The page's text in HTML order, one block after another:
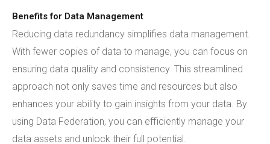
Benefits for Data Management
Reducing data redundancy simplifies data management.
With fewer copies of data to manage, you can focus on
ensuring data quality and consistency. This streamlined
approach not only saves time and resources but also
enhances your ability to gain insights from your data. By
using Data Federation, you can efficiently manage your
data assets and unlock their full potential.